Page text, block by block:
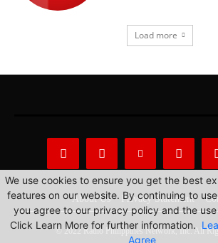
Load more
About Us Privacy Statement
© 2022 Radio Philippines Network, Inc. All
We use cookies to ensure you get the best
features on our website. By continuing to
you agree to our privacy policy and the
Click Learn More for further information.
Agree